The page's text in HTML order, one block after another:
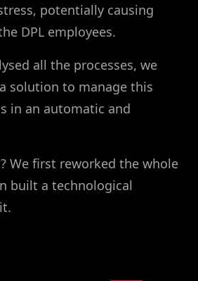
potentially causing
DPL employees.
all the processes, we
solution to manage this
in an automatic and
We first reworked the whole
built a technological